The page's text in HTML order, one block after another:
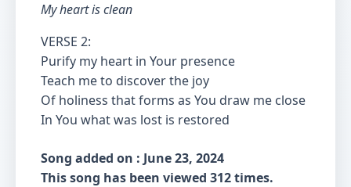
My heart is clean
VERSE 2:
Purify my heart in Your presence
Teach me to discover the joy
Of holiness that forms as You draw me close
In You what was lost is restored
Song added on : June 23, 2024
This song has been viewed 312 times.